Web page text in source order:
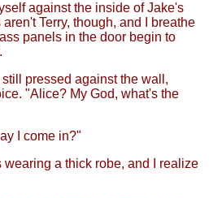
against the inside of Jake's
Terry, though, and I breathe
panels in the door begin to
pressed against the wall,
"Alice? My God, what's the
I come in?"
a thick robe, and I realize